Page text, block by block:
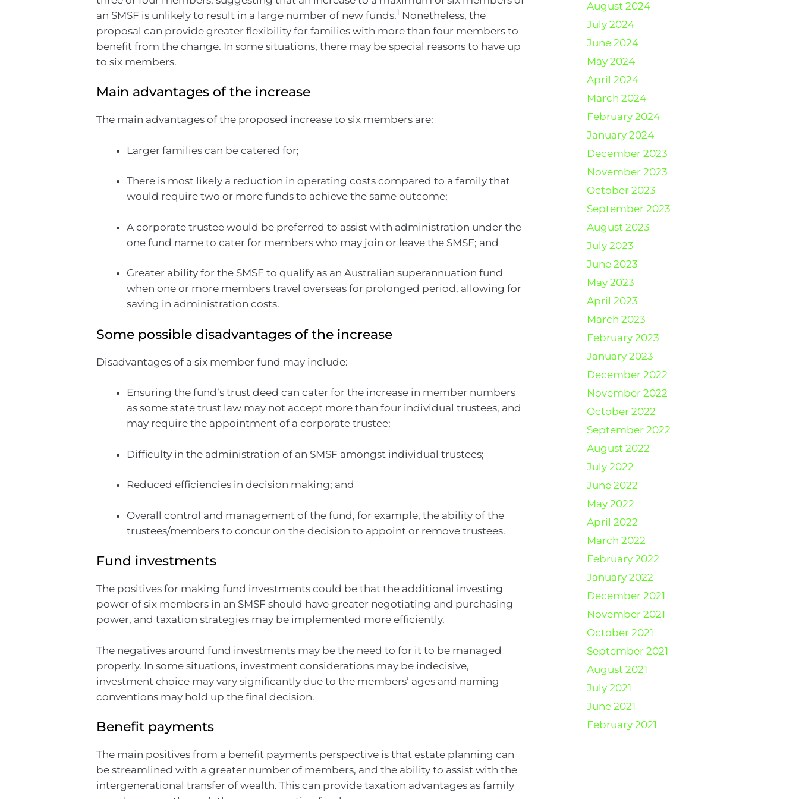
an SMSF is unlikely to result in a large number of new funds.1 Nonetheless, the
proposal can provide greater flexibility for families with more than four members to
benefit from the change. In some situations, there may be special reasons to have up
to six members.
Main advantages of the increase
The main advantages of the proposed increase to six members are:
Larger families can be catered for;
There is most likely a reduction in operating costs compared to a family that
would require two or more funds to achieve the same outcome;
A corporate trustee would be preferred to assist with administration under the
one fund name to cater for members who may join or leave the SMSF; and
Greater ability for the SMSF to qualify as an Australian superannuation fund
when one or more members travel overseas for prolonged period, allowing for
saving in administration costs.
Some possible disadvantages of the increase
Disadvantages of a six member fund may include:
Ensuring the fund’s trust deed can cater for the increase in member numbers
as some state trust law may not accept more than four individual trustees, and
may require the appointment of a corporate trustee;
Difficulty in the administration of an SMSF amongst individual trustees;
Reduced efficiencies in decision making; and
Overall control and management of the fund, for example, the ability of the
trustees/members to concur on the decision to appoint or remove trustees.
Fund investments
The positives for making fund investments could be that the additional investing
power of six members in an SMSF should have greater negotiating and purchasing
power, and taxation strategies may be implemented more efficiently.
The negatives around fund investments may be the need to for it to be managed
properly. In some situations, investment considerations may be indecisive,
investment choice may vary significantly due to the members’ ages and naming
conventions may hold up the final decision.
Benefit payments
The main positives from a benefit payments perspective is that estate planning can
be streamlined with a greater number of members, and the ability to assist with the
intergenerational transfer of wealth. This can provide taxation advantages as family
August 2024
July 2024
June 2024
May 2024
April 2024
March 2024
February 2024
January 2024
December 2023
November 2023
October 2023
September 2023
August 2023
July 2023
June 2023
May 2023
April 2023
March 2023
February 2023
January 2023
December 2022
November 2022
October 2022
September 2022
August 2022
July 2022
June 2022
May 2022
April 2022
March 2022
February 2022
January 2022
December 2021
November 2021
October 2021
September 2021
August 2021
July 2021
June 2021
February 2021